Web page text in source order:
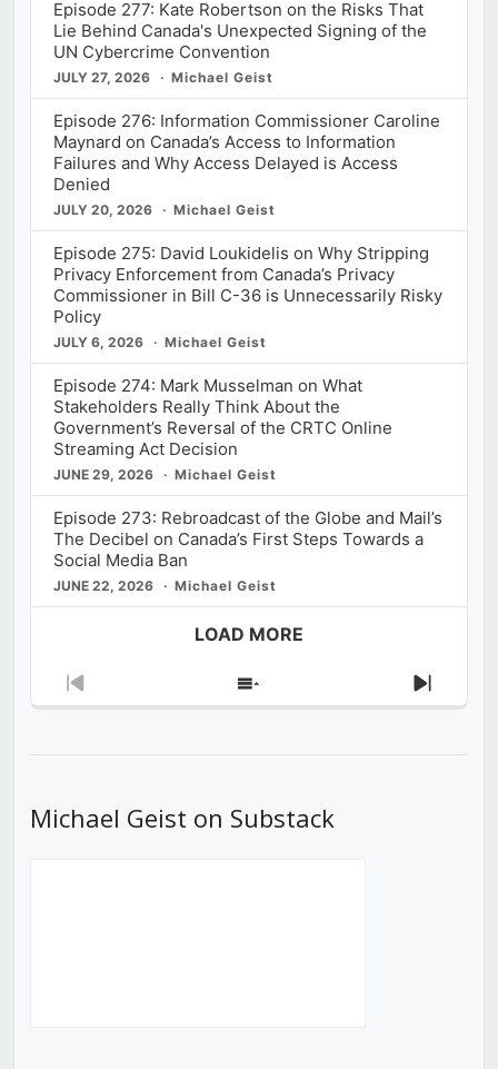
Episode 277: Kate Robertson on the Risks That
Lie Behind Canada's Unexpected Signing of the
UN Cybercrime Convention
JULY 27, 2026 Michael Geist
Episode 276: Information Commissioner Caroline
Maynard on Canada’s Access to Information
Failures and Why Access Delayed is Access
Denied
JULY 20, 2026 Michael Geist
Episode 275: David Loukidelis on Why Stripping
Privacy Enforcement from Canada’s Privacy
Commissioner in Bill C-36 is Unnecessarily Risky
Policy
JULY 6, 2026 Michael Geist
Episode 274: Mark Musselman on What
Stakeholders Really Think About the
Government’s Reversal of the CRTC Online
Streaming Act Decision
JUNE 29, 2026 Michael Geist
Episode 273: Rebroadcast of the Globe and Mail’s
The Decibel on Canada’s First Steps Towards a
Social Media Ban
JUNE 22, 2026 Michael Geist
LOAD MORE
Previous
Show
Next
Michael Geist on Substack